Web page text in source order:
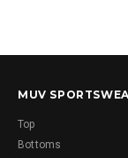
MUV
Top
Bottoms